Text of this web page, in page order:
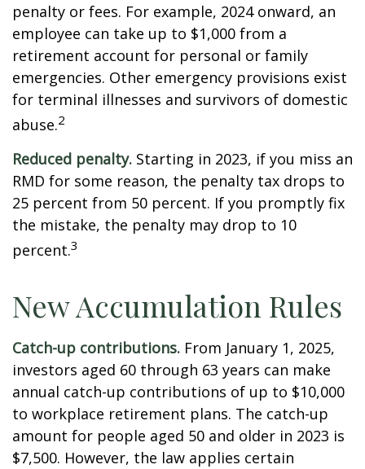
penalty or fees. For example, 2024 onward, an
employee can take up to $1,000 from a
retirement account for personal or family
emergencies. Other emergency provisions exist
for terminal illnesses and survivors of domestic
abuse.2
Reduced penalty. Starting in 2023, if you miss an
RMD for some reason, the penalty tax drops to
25 percent from 50 percent. If you promptly fix
the mistake, the penalty may drop to 10
percent.3
New Accumulation Rules
Catch-up contributions. From January 1, 2025,
investors aged 60 through 63 years can make
annual catch-up contributions of up to $10,000
to workplace retirement plans. The catch-up
amount for people aged 50 and older in 2023 is
$7,500. However, the law applies certain